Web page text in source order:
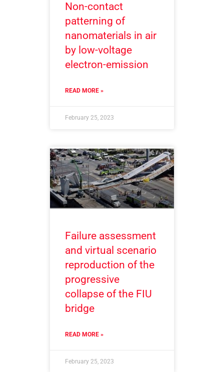
Non-contact
patterning of
nanomaterials in air
by low-voltage
electron-emission
READ MORE »
February 25, 2023
Failure assessment
and virtual scenario
reproduction of the
progressive
collapse of the FIU
bridge
READ MORE »
February 25, 2023